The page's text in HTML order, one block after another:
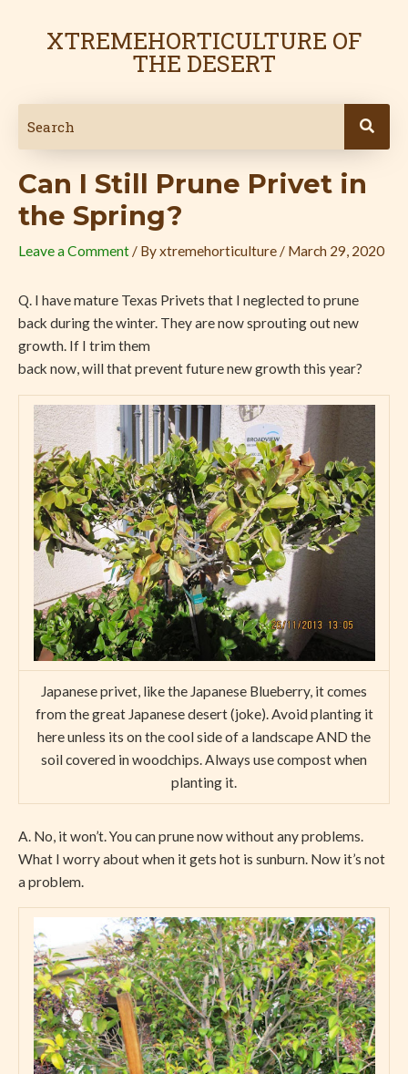
XTREMEHORTICULTURE OF
THE DESERT
Can I Still Prune Privet in
the Spring?
Leave a Comment / Byxtremehorticulture / March 29, 2020
Q. I have mature Texas Privets that I neglected to prune
back during the winter. They are now sprouting out new
growth. If I trim them
back now, will that prevent future new growth this year?
Japanese privet, like the Japanese Blueberry, it comes
from the great Japanese desert (joke). Avoid planting it
here unless its on the cool side of a landscape AND the
soil covered in woodchips. Always use compost when
planting it.
A. No, it won’t. You can prune now without any problems.
What I worry about when it gets hot is sunburn. Now it’s not
a problem.
navigation